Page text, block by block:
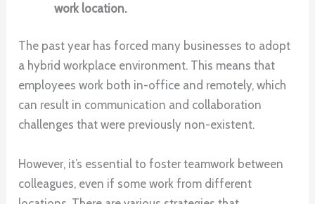
work location.
The past year has forced many businesses to adopt
a hybrid workplace environment. This means that
employees work both in-office and remotely, which
can result in communication and collaboration
challenges that were previously non-existent.
However, it’s essential to foster teamwork between
colleagues, even if some work from different